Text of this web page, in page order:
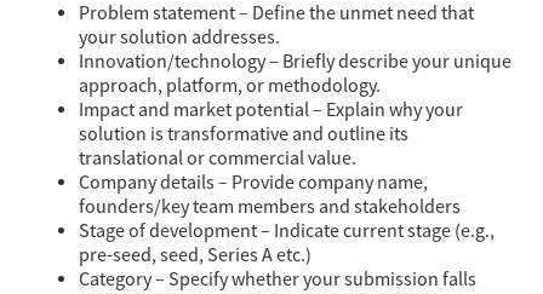
Problem statement – Define the unmet need that
your solution addresses.
Innovation/technology – Briefly describe your unique
approach, platform, or methodology.
Impact and market potential – Explain why your
solution is transformative and outline its
translational or commercial value.
Company details – Provide company name,
founders/key team members and stakeholders
Stage of development – Indicate current stage (e.g.,
pre-seed, seed, Series A etc.)
Category – Specify whether your submission falls